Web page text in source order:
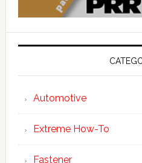
Automotive
Extreme How-To
Fastener